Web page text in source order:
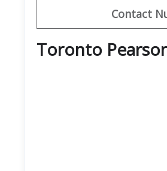
Contact
Toronto